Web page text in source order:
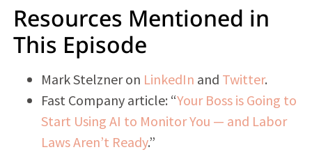
Resources Mentioned in
This Episode
Mark Stelzner on LinkedIn and Twitter.
Fast Company article: “Your Boss is Going to
Start Using AI to Monitor You — and Labor
Laws Aren’t Ready.”